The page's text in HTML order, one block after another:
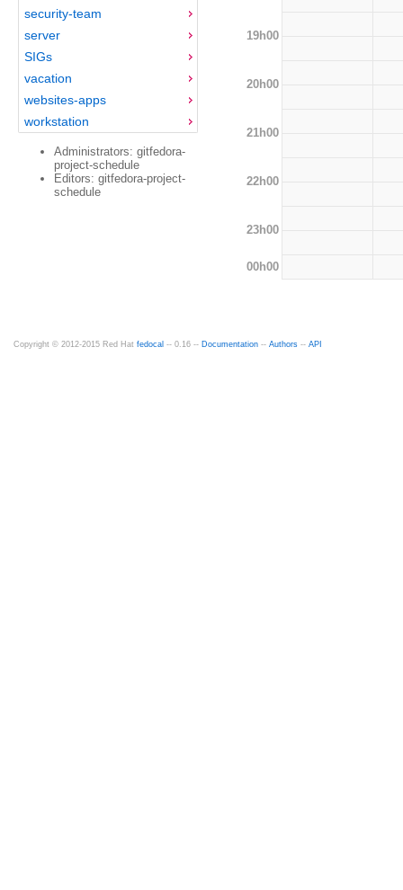
security-team
server
SIGs
vacation
websites-apps
workstation
Administrators: gitfedora-
project-schedule
Editors: gitfedora-project-
schedule
19h00
20h00
21h00
22h00
23h00
00h00
Copyright © 2012-2015 Red Hat fedocal -- 0.16 -- Documentation -- Authors -- API